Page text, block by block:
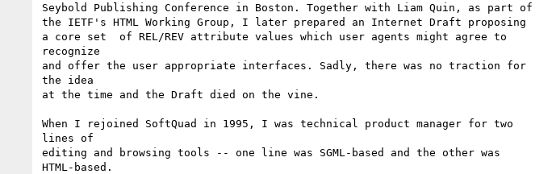
Seybold Publishing Conference in Boston. Together with Liam Quin, as part of
the IETF's HTML Working Group, I later prepared an Internet Draft proposing
a core set  of REL/REV attribute values which user agents might agree to
recognize
and offer the user appropriate interfaces. Sadly, there was no traction for
the idea
at the time and the Draft died on the vine.
When I rejoined SoftQuad in 1995, I was technical product manager for two
lines of
editing and browsing tools -- one line was SGML-based and the other was
HTML-based.